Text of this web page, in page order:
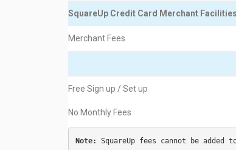
SquareUp Credit Card Merchant Facilities
Merchant Fees
Free Sign up / Set up
No Monthly Fees
Note: SquareUp fees cannot be